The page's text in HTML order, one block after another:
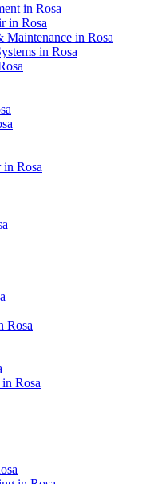
in Rosa
in Rosa
Maintenance in Rosa
in Rosa
Rosa
Rosa
Rosa